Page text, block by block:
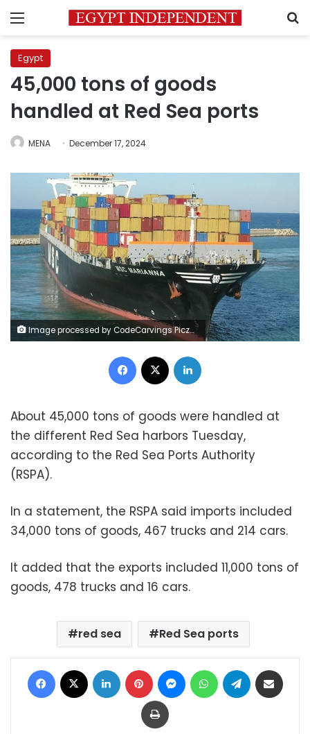
Menu
Egypt
45,000 tons of goods
handled at Red Sea ports
MENA December 17, 2024
Image processed by CodeCarvings Piczard ### FREE Community Edition ### on 2023-07-25 10:51:49Z | | ÿÿÿÿPê8Ð
Facebook
About 45,000 tons of goods were handled at
the different Red Sea harbors Tuesday,
according to the Red Sea Ports Authority
(RSPA).
In a statement, the RSPA said imports included
34,000 tons of goods, 467 trucks and 214 cars.
It added that the exports included 11,000 tons of
goods, 478 trucks and 16 cars.
red sea Red Sea ports
Facebook LinkedIn Pinterest MessengerWhatsAppTelegram
Print